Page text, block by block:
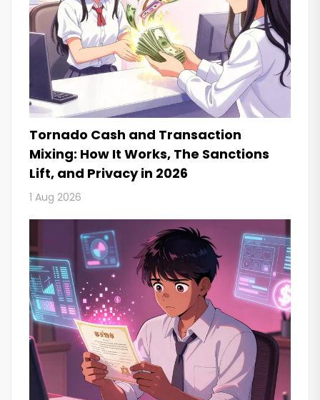
Tornado Cash and Transaction
Mixing: How It Works, The Sanctions
Lift, and Privacy in 2026
1 Aug 2026